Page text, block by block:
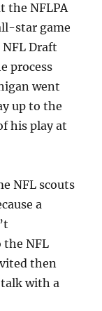
the NFLPA
star game
NFL Draft
process
went
up to the
his play at
NFL scouts
a
NFL
then
with a